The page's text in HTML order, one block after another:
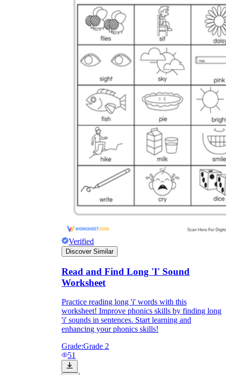
Verified
Discover Similar
Read and Find Long 'I' Sound
Worksheet
Practice reading long 'i' words with this
worksheet! Improve phonics skills by finding long
'i' sounds in sentences. Start learning and
enhancing your phonics skills!
Grade:Grade 2
51